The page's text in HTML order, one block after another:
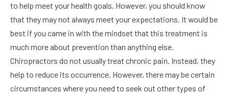
to help meet your health goals. However, you should know
that they may not always meet your expectations. It would be
best if you came in with the mindset that this treatment is
much more about prevention than anything else.
Chiropractors do not usually treat chronic pain. Instead, they
help to reduce its occurrence. However, there may be certain
circumstances where you need to seek out other types of